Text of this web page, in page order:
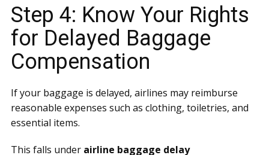
Step 4: Know Your Rights
for Delayed Baggage
Compensation
If your baggage is delayed, airlines may reimburse
reasonable expenses such as clothing, toiletries, and
essential items.
This falls under airline baggage delay